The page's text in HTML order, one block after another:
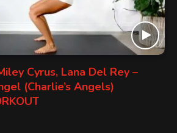
Cyrus, Lana Del Rey –
(Charlie’s Angels)